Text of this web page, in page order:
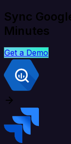
Sync
Minutes
Get a Demo